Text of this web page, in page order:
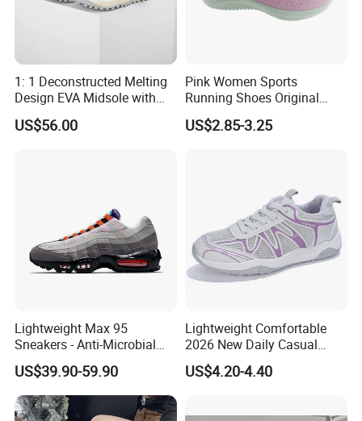
1: 1 Deconstructed Melting
Design EVA Midsole with
Enhanced Comfort
US$56.00
Pink Women Sports
Running Shoes Original
Quality Sport Sneakers
Breather Sneakers
US$2.85-3.25
Lightweight Max 95
Sneakers - Anti-Microbial
and Breathable for Comfort
Athletic Shoes
US$39.90-59.90
Lightweight Comfortable
2026 New Daily Casual
Women's Sport Shoes
US$4.20-4.40